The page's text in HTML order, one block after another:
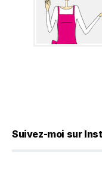
Suivez-moi sur